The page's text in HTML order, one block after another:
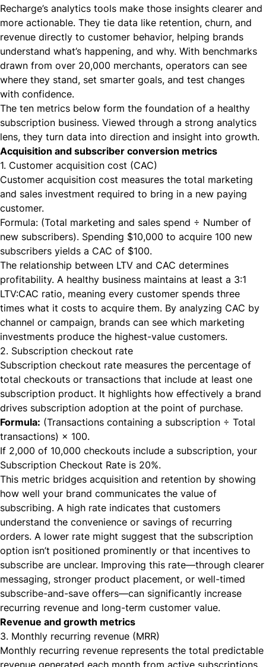
Recharge’s analytics tools make those insights clearer and
more actionable. They tie data like retention, churn, and
revenue directly to customer behavior, helping brands
understand what’s happening, and why. With benchmarks
drawn from over 20,000 merchants, operators can see
where they stand, set smarter goals, and test changes
with confidence.
The ten metrics below form the foundation of a healthy
subscription business. Viewed through a strong analytics
lens, they turn data into direction and insight into growth.
Acquisition and subscriber conversion metrics
1. Customer acquisition cost (CAC)
Customer acquisition cost measures the total marketing
and sales investment required to bring in a new paying
customer.
Formula: (Total marketing and sales spend ÷ Number of
new subscribers). Spending $10,000 to acquire 100 new
subscribers yields a CAC of $100.
The relationship between LTV and CAC determines
profitability. A healthy business maintains at least a 3:1
LTV:CAC ratio, meaning every customer spends three
times what it costs to acquire them. By analyzing CAC by
channel or campaign, brands can see which marketing
investments produce the highest-value customers.
2. Subscription checkout rate
Subscription checkout rate measures the percentage of
total checkouts or transactions that include at least one
subscription product. It highlights how effectively a brand
drives subscription adoption at the point of purchase.
Formula: (Transactions containing a subscription ÷ Total
transactions) × 100.
If 2,000 of 10,000 checkouts include a subscription, your
Subscription Checkout Rate is 20%.
This metric bridges acquisition and retention by showing
how well your brand communicates the value of
subscribing. A high rate indicates that customers
understand the convenience or savings of recurring
orders. A lower rate might suggest that the subscription
option isn’t positioned prominently or that incentives to
subscribe are unclear. Improving this rate—through clearer
messaging, stronger product placement, or well-timed
subscribe-and-save offers—can significantly increase
recurring revenue and long-term customer value.
Revenue and growth metrics
3. Monthly recurring revenue (MRR)
Monthly recurring revenue represents the total predictable